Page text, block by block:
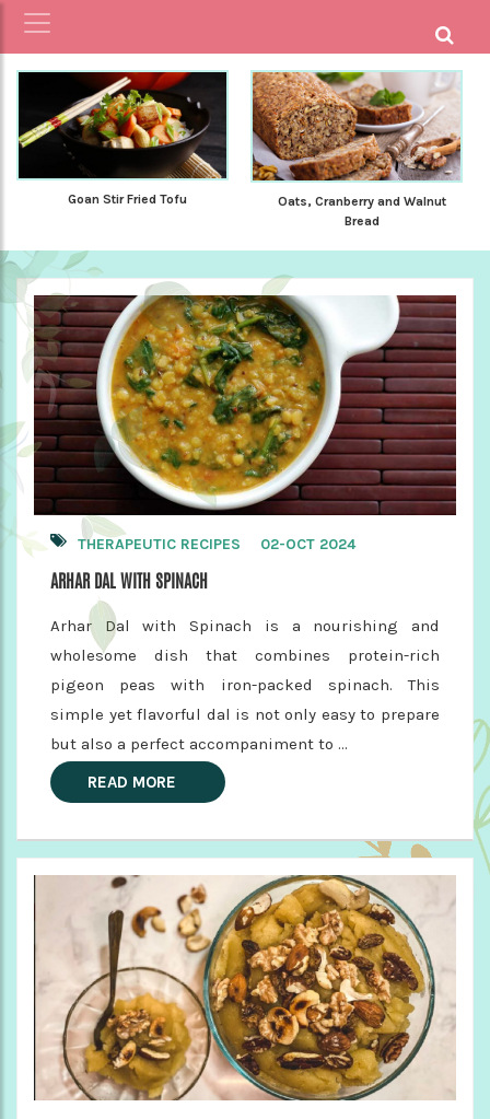
Goan Stir Fried Tofu
Oats, Cranberry and Walnut
Bread
THERAPEUTIC RECIPES 02-OCT 2024
ARHAR DAL WITH SPINACH
Arhar Dal with Spinach is a nourishing and
wholesome dish that combines protein-rich
pigeon peas with iron-packed spinach. This
simple yet flavorful dal is not only easy to prepare
but also a perfect accompaniment to ...
READ MORE